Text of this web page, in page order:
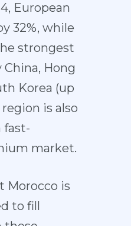
European
32%, while
strongest
Hong
Korea (up
region is also
fast-
market.
Morocco is
to fill